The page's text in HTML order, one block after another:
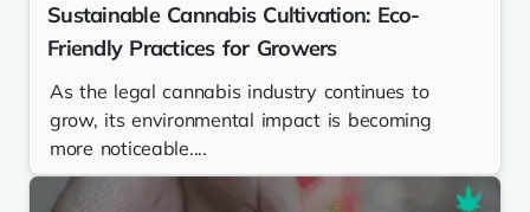
Sustainable Cannabis Cultivation: Eco-
Friendly Practices for Growers
As the legal cannabis industry continues to
grow, its environmental impact is becoming
more noticeable....